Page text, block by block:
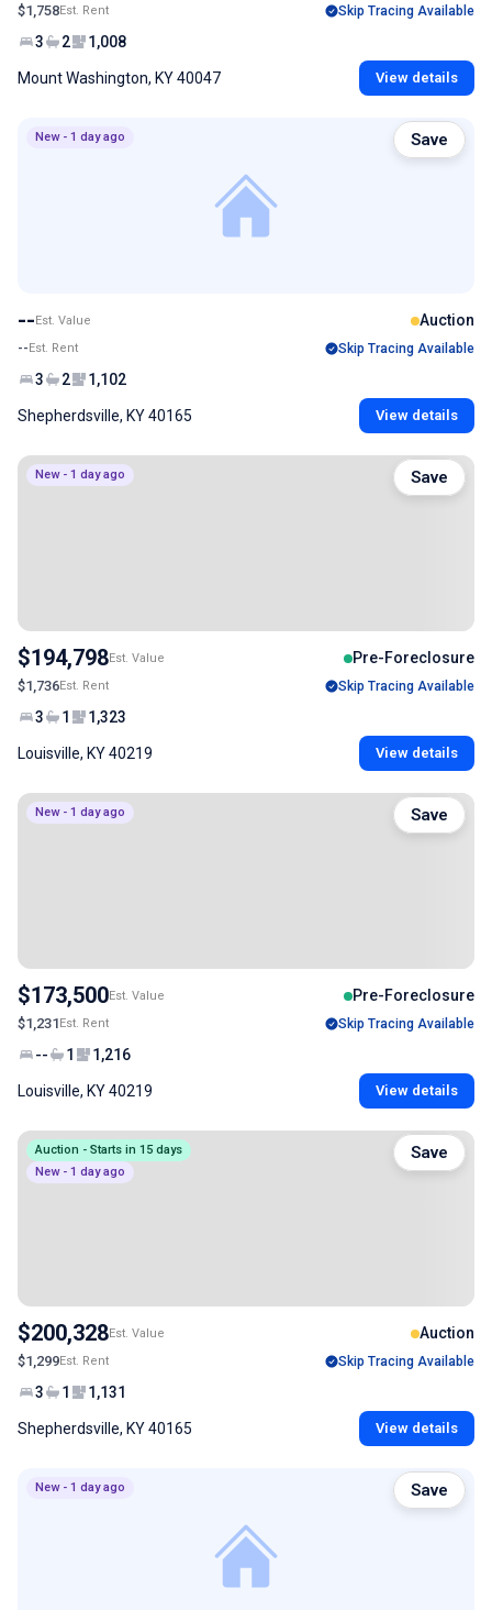
$1,758Est. Rent Skip Tracing Available
3 2 1,008
Mount Washington, KY 40047 View details
New - 1 day ago
--Est. Value Auction
--Est. Rent Skip Tracing Available
3 2 1,102
Shepherdsville, KY 40165 View details
Save
New - 1 day ago
$194,798Est. Value Pre-Foreclosure
$1,736Est. Rent Skip Tracing Available
3 1 1,323
Louisville, KY 40219 View details
Save
New - 1 day ago
$173,500Est. Value Pre-Foreclosure
$1,231Est. Rent Skip Tracing Available
-- 1 1,216
Louisville, KY 40219 View details
Save
Auction - Starts in 15 days
New - 1 day ago
$200,328Est. Value Auction
$1,299Est. Rent Skip Tracing Available
3 1 1,131
Shepherdsville, KY 40165 View details
Save
New - 1 day ago Save